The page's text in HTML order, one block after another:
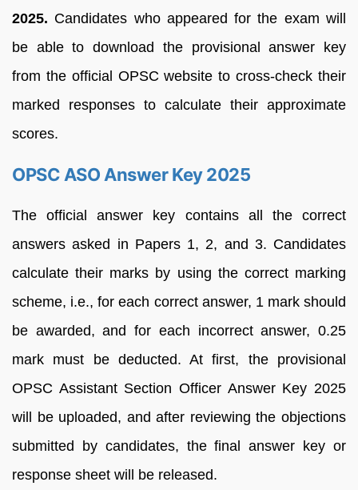
2025. Candidates who appeared for the exam will
be able to download the provisional answer key
from the official OPSC website to cross-check their
marked responses to calculate their approximate
scores.
OPSC ASO Answer Key 2025
The official answer key contains all the correct
answers asked in Papers 1, 2, and 3. Candidates
calculate their marks by using the correct marking
scheme, i.e., for each correct answer, 1 mark should
be awarded, and for each incorrect answer, 0.25
mark must be deducted. At first, the provisional
OPSC Assistant Section Officer Answer Key 2025
will be uploaded, and after reviewing the objections
submitted by candidates, the final answer key or
response sheet will be released.